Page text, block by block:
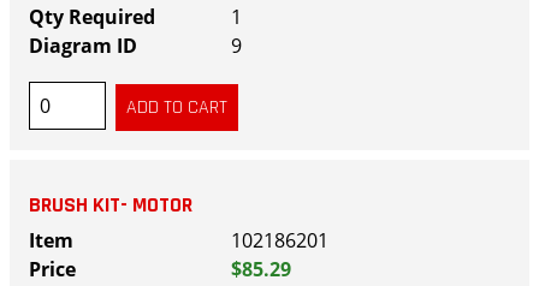
1
9
BRUSH KIT- MOTOR
102186201
$85.29